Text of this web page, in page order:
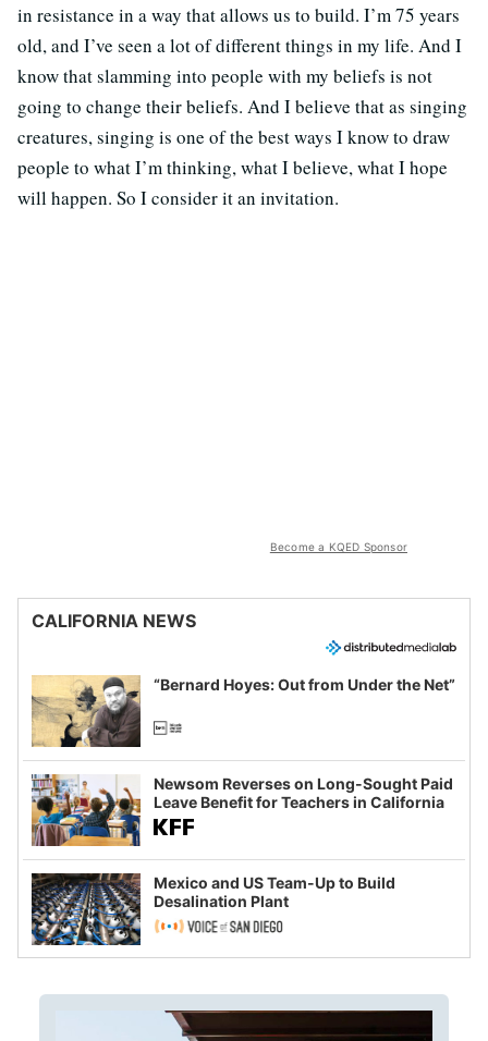
in resistance in a way that allows us to build. I’m 75 years
old, and I’ve seen a lot of different things in my life. And I
know that slamming into people with my beliefs is not
going to change their beliefs. And I believe that as singing
creatures, singing is one of the best ways I know to draw
people to what I’m thinking, what I believe, what I hope
will happen. So I consider it an invitation.
Become a KQED Sponsor
CALIFORNIA NEWS
“Bernard Hoyes: Out from Under the Net”
Newsom Reverses on Long-Sought Paid
Leave Benefit for Teachers in California
Mexico and US Team-Up to Build
Desalination Plant